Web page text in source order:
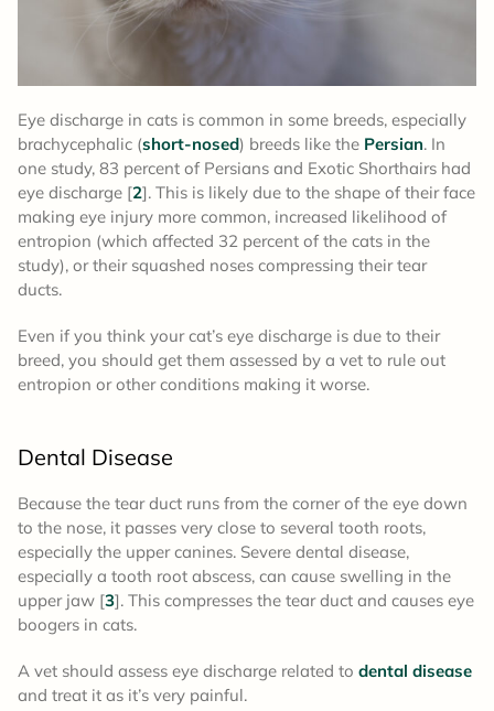
Eye discharge in cats is common in some breeds, especially
brachycephalic (short-nosed) breeds like the Persian. In
one study, 83 percent of Persians and Exotic Shorthairs had
eye discharge [2]. This is likely due to the shape of their face
making eye injury more common, increased likelihood of
entropion (which affected 32 percent of the cats in the
study), or their squashed noses compressing their tear
ducts.
Even if you think your cat’s eye discharge is due to their
breed, you should get them assessed by a vet to rule out
entropion or other conditions making it worse.
Dental Disease
Because the tear duct runs from the corner of the eye down
to the nose, it passes very close to several tooth roots,
especially the upper canines. Severe dental disease,
especially a tooth root abscess, can cause swelling in the
upper jaw [3]. This compresses the tear duct and causes eye
boogers in cats.
A vet should assess eye discharge related to dental disease
and treat it as it’s very painful.